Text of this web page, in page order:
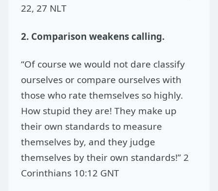
22, 27 NLT
2. Comparison weakens calling.
“Of course we would not dare classify
ourselves or compare ourselves with
those who rate themselves so highly.
How stupid they are! They make up
their own standards to measure
themselves by, and they judge
themselves by their own standards!” 2
Corinthians 10:12 GNT